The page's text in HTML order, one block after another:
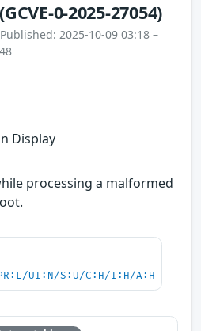
(GCVE-0-2025-27054)
2025-10-09 03:18 –
Display
processing a malformed
UI:N/S:U/C:H/I:H/A:H